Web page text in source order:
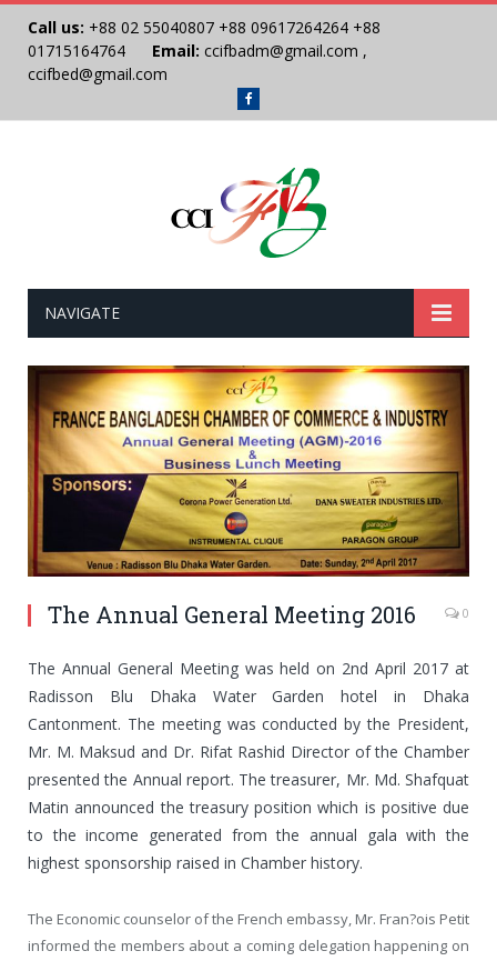
Call us: +88 02 55040807 +88 09617264264 +88
01715164764
Email: ccifbadm@gmail.com ,
ccifbed@gmail.com
Facebook
NAVIGATE
The Annual General Meeting 2016 0
The Annual General Meeting was held on 2nd April 2017 at
Radisson Blu Dhaka Water Garden hotel in Dhaka
Cantonment. The meeting was conducted by the President,
Mr. M. Maksud and Dr. Rifat Rashid Director of the Chamber
presented the Annual report. The treasurer, Mr. Md. Shafquat
Matin announced the treasury position which is positive due
to the income generated from the annual gala with the
highest sponsorship raised in Chamber history.
The Economic counselor of the French embassy, Mr. Fran?ois Petit
informed the members about a coming delegation happening on